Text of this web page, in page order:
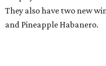
They also have two new
and Pineapple Habanero.